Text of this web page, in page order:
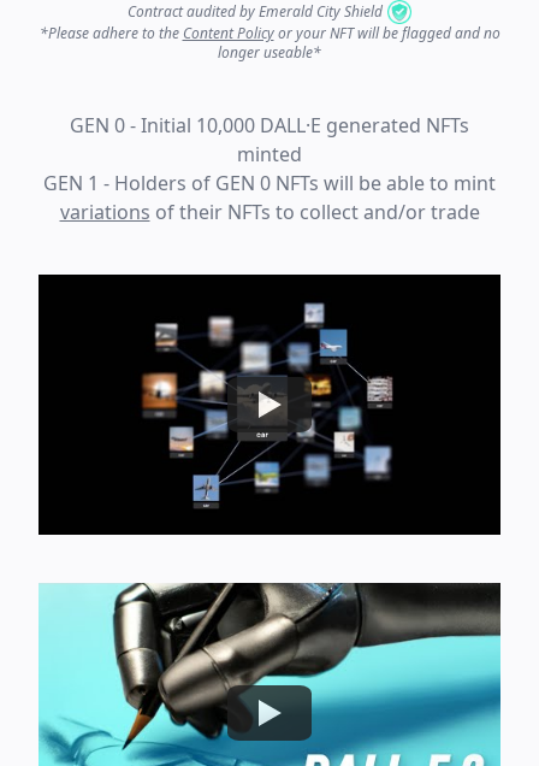
Contract audited by Emerald City Shield
*Please adhere to the Content Policy or your NFT will be flagged and no
longer useable*
GEN 0 - Initial 10,000 DALL·E generated NFTs
minted
GEN 1 - Holders of GEN 0 NFTs will be able to mint
variations of their NFTs to collect and/or trade